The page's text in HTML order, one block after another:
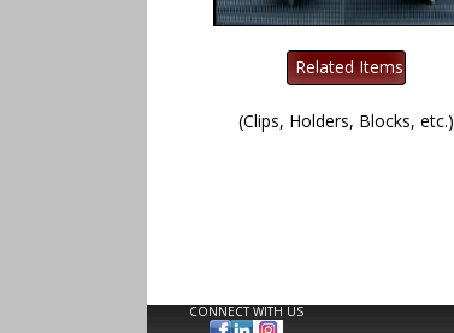
(Clips, Holders, Blocks, etc.)
CONNECT WITH US